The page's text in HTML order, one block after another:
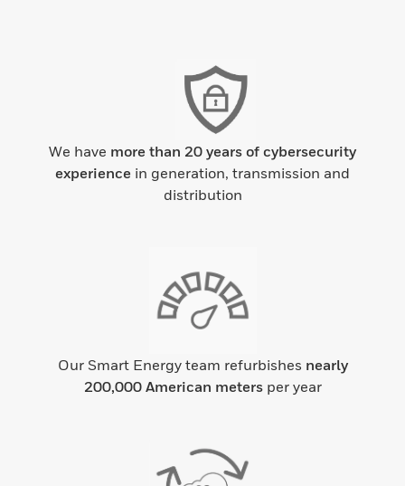
We have more than 20 years of cybersecurity
experience in generation, transmission and
distribution
Our Smart Energy team refurbishes nearly
200,000 American metersper year